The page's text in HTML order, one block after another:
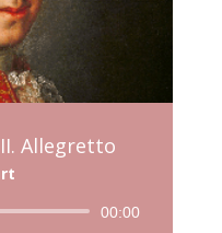
Allegretto
00:00